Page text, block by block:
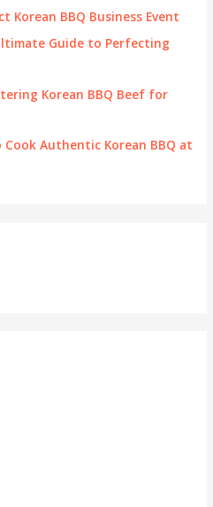
Korean BBQ Business Event
Guide to Perfecting
Korean BBQ Beef for
Authentic Korean BBQ at